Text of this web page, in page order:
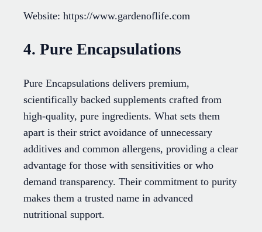
Website: https://www.gardenoflife.com
4. Pure Encapsulations
Pure Encapsulations delivers premium,
scientifically backed supplements crafted from
high-quality, pure ingredients. What sets them
apart is their strict avoidance of unnecessary
additives and common allergens, providing a clear
advantage for those with sensitivities or who
demand transparency. Their commitment to purity
makes them a trusted name in advanced
nutritional support.